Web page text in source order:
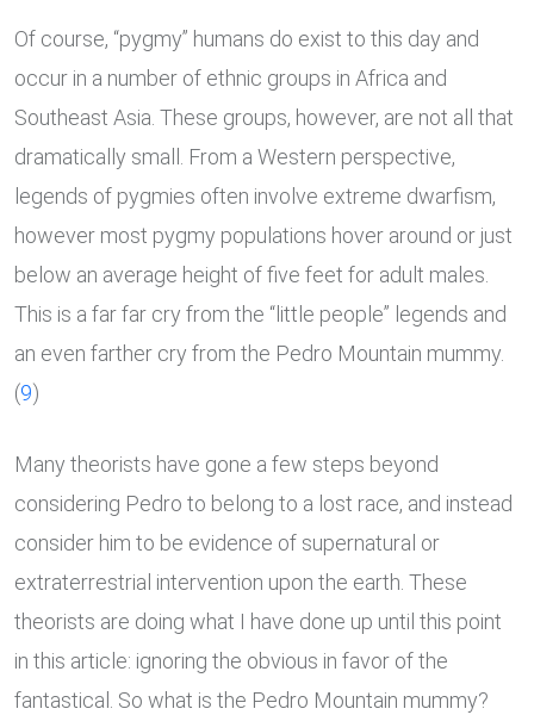
Of course, “pygmy” humans do exist to this day and
occur in a number of ethnic groups in Africa and
Southeast Asia. These groups, however, are not all that
dramatically small. From a Western perspective,
legends of pygmies often involve extreme dwarfism,
however most pygmy populations hover around or just
below an average height of five feet for adult males.
This is a far far cry from the “little people” legends and
an even farther cry from the Pedro Mountain mummy.
(9)
Many theorists have gone a few steps beyond
considering Pedro to belong to a lost race, and instead
consider him to be evidence of supernatural or
extraterrestrial intervention upon the earth. These
theorists are doing what I have done up until this point
in this article: ignoring the obvious in favor of the
fantastical. So what is the Pedro Mountain mummy?